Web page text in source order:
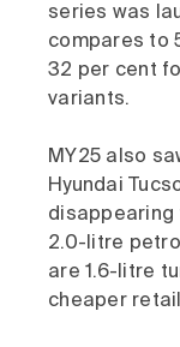
series was
compares to
32 per cent
variants.
MY25 also
Hyundai
disappearing
2.0-litre
are 1.6-litre
cheaper